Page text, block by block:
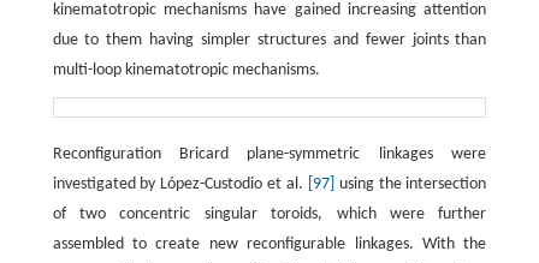
kinematotropic mechanisms have gained increasing attention
due to them having simpler structures and fewer joints than
multi-loop kinematotropic mechanisms.
Reconfiguration Bricard plane-symmetric linkages were
investigated by López-Custodio et al.
[97] using the intersection
of two concentric singular toroids, which were further
assembled to create new reconfigurable linkages. With the